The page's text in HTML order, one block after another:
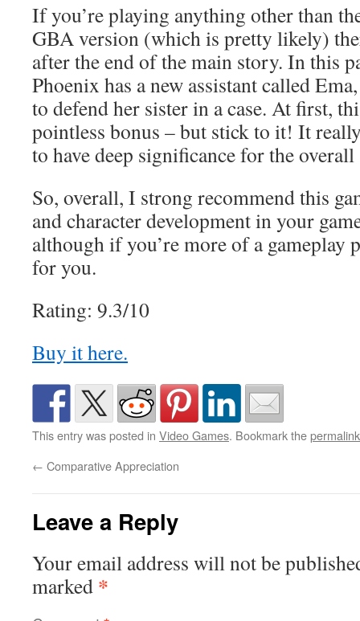
If you’re playing anything other than
GBA version (which is pretty likely)
after the end of the main story. In this
Phoenix has a new assistant called
to defend her sister in a case. At first,
pointless bonus – but stick to it! It
to have deep significance for the
So, overall, I strong recommend this
and character development in your
although if you’re more of a gameplay
for you.
Rating: 9.3/10
Buy it here.
This entry was posted in Video Games. Bookmark thepermalink
← Comparative Appreciation
Leave a Reply
Your email address will not be
marked *